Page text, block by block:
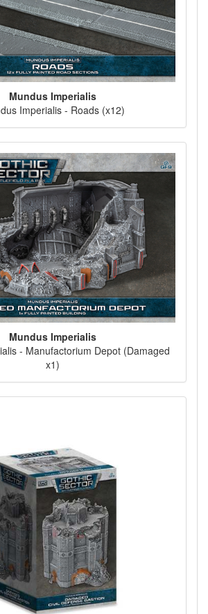
Mundus Imperialis
Imperialis - Roads (x12)
Mundus Imperialis
- Manufactorium Depot (Damaged
x1)